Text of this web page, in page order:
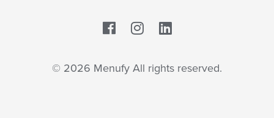
Facebook
© 2026 Menufy All rights reserved.